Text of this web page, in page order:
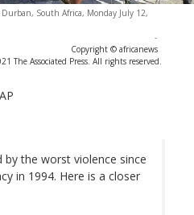
South Africa, Monday July 12,
-
Copyright © africanews
The Associated Press. All rights reserved.
by the worst violence since
in 1994. Here is a closer